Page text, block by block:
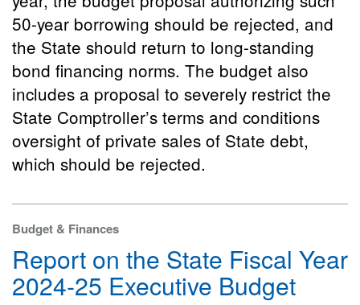
50-year borrowing should be rejected, and
the State should return to long-standing
bond financing norms. The budget also
includes a proposal to severely restrict the
State Comptroller’s terms and conditions
oversight of private sales of State debt,
which should be rejected.
Budget & Finances
Report on the State Fiscal Year
2024-25 Executive Budget